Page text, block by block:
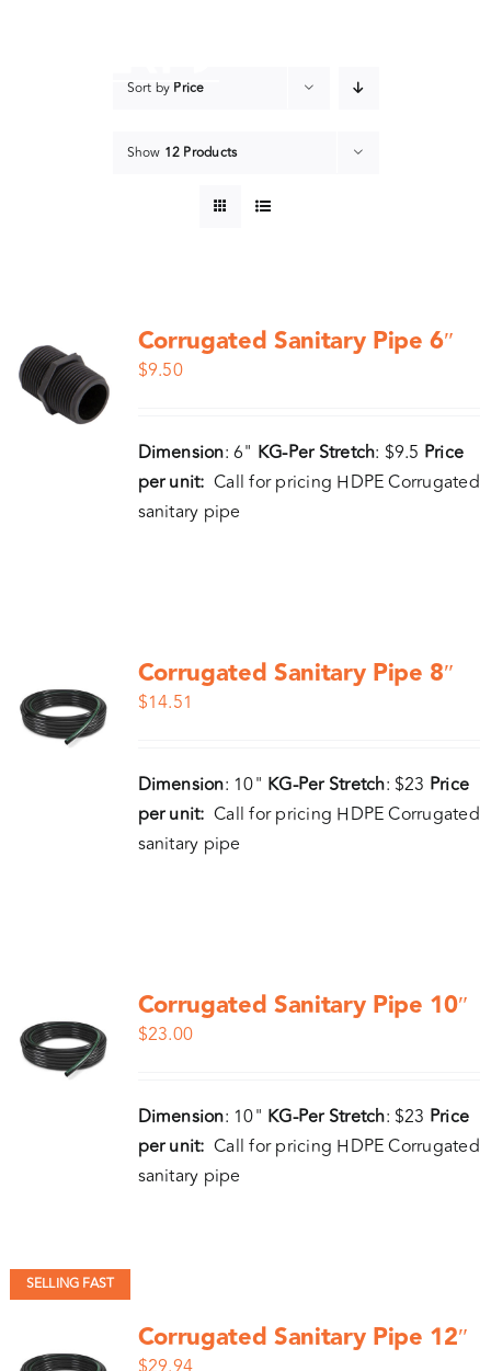
Sort by Price
Show 12 Products
Corrugated Sanitary Pipe 6″
$9.50
Dimension: 6" KG-Per Stretch: $9.5 Price
per unit: Call for pricing HDPE Corrugated
sanitary pipe
Corrugated Sanitary Pipe 8″
$14.51
Dimension: 10" KG-Per Stretch: $23 Price
per unit: Call for pricing HDPE Corrugated
sanitary pipe
Corrugated Sanitary Pipe 10″
$23.00
Dimension: 10" KG-Per Stretch: $23 Price
per unit: Call for pricing HDPE Corrugated
sanitary pipe
SELLING FAST
Corrugated Sanitary Pipe 12″